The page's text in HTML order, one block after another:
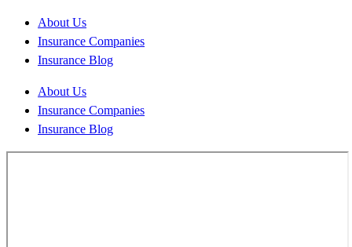
About Us
Insurance Companies
Insurance Blog
About Us
Insurance Companies
Insurance Blog